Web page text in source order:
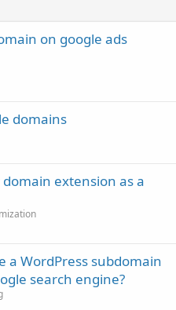
on google ads
domains
extension as a
a WordPress subdomain
search engine?